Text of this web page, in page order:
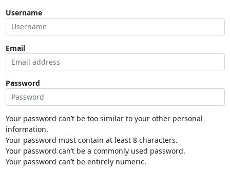
Username
Email
Password
Your password can’t be too similar to your other personal
information.
Your password must contain at least 8 characters.
Your password can’t be a commonly used password.
Your password can’t be entirely numeric.